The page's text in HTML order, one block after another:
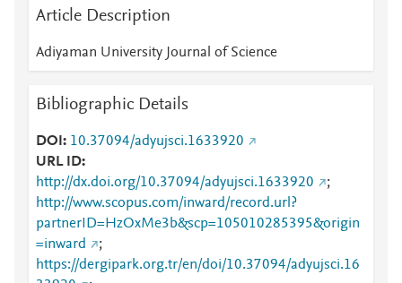
Article Description
Adiyaman University Journal of Science
Bibliographic Details
DOI
10.37094/adyujsci.1633920
URL ID
http://dx.doi.org/10.37094/adyujsci.1633920
;
http://www.scopus.com/inward/record.url?
partnerID=HzOxMe3b&scp=105010285395&origin
=inward
;
https://dergipark.org.tr/en/doi/10.37094/adyujsci.16